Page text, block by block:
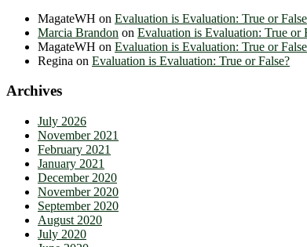
MagateWH on Evaluation is Evaluation: True or
Marcia Brandon on Evaluation is Evaluation: True or
MagateWH on Evaluation is Evaluation: True or
Regina on Evaluation is Evaluation: True or False?
Archives
July 2026
November 2021
February 2021
January 2021
December 2020
November 2020
September 2020
August 2020
July 2020